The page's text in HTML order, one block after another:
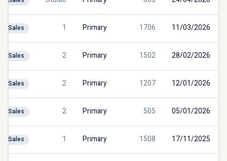
11/03/2026
1706
Primary
1
Sales
28/02/2026
1502
Primary
2
Sales
12/01/2026
1207
Primary
2
Sales
05/01/2026
505
Primary
2
Sales
17/11/2025
1508
Primary
1
Sales